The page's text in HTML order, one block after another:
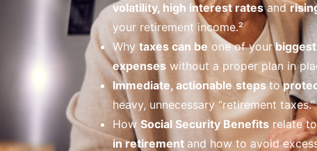
volatility, high interest ratesand
your retirement income.²
Why taxes can be one of your
expenses without a proper plan in
Immediate, actionable stepsto
heavy, unnecessary “retirement taxes.”
HowSocial Security Benefits relate
in retirement and how to avoid